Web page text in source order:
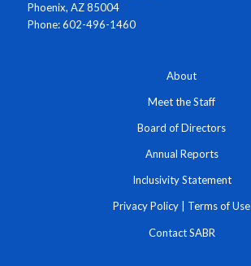
Phoenix, AZ 85004
Phone: 602-496-1460
About
Meet the Staff
Board of Directors
Annual Reports
Inclusivity Statement
Privacy Policy Terms of Use
Contact SABR